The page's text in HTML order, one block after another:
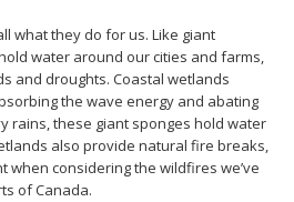
what they do for us. Like giant
water around our cities and farms,
and droughts. Coastal wetlands
the wave energy and abating
rains, these giant sponges hold water
also provide natural fire breaks,
when considering the wildfires we’ve
of Canada.